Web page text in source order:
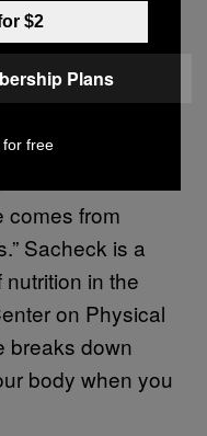
Bad Stuff—fatty
processed
fast food,
“about 50
diet” and
the total
comes from
Sacheck is a
in the
on Physical
breaks down
body when you
$2
Plans
for free